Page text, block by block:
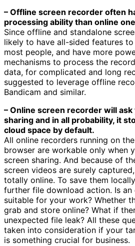
– Offline screen recorder often
processing ability than online
Since offline and standalone
likely to have all-sided features
most people, and have more
mechanisms to process the
data, for complicated and long
suggested to leverage offline
Bandicam and similar.
– Online screen recorder will
sharing and in all probability, it
cloud space by default.
All online recorders running on
browser are workable only when
screen sharing. And because of
screen videos are surely
totally online. To save them
further file download action. Is an
suitable for your work? Whether
grab and store online? What if
unexpected file leak? All these
taken into consideration if your
is something crucial for business.